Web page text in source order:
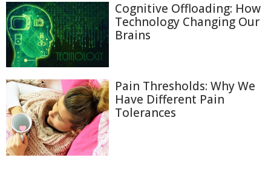
Cognitive Offloading: How
Technology Changing Our
Brains
Pain Thresholds: Why We
Have Different Pain
Tolerances